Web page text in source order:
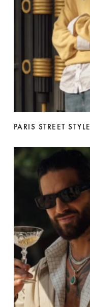
PARIS STREET STYLE